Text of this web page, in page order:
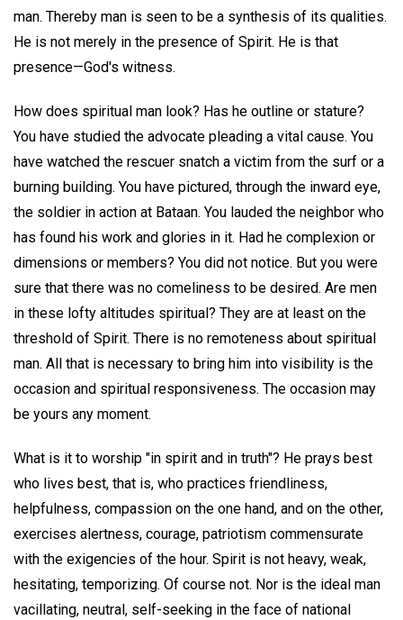
man. Thereby man is seen to be a synthesis of its qualities.
He is not merely in the presence of Spirit. He is that
presence—God's witness.
How does spiritual man look? Has he outline or stature?
You have studied the advocate pleading a vital cause. You
have watched the rescuer snatch a victim from the surf or a
burning building. You have pictured, through the inward eye,
the soldier in action at Bataan. You lauded the neighbor who
has found his work and glories in it. Had he complexion or
dimensions or members? You did not notice. But you were
sure that there was no comeliness to be desired. Are men
in these lofty altitudes spiritual? They are at least on the
threshold of Spirit. There is no remoteness about spiritual
man. All that is necessary to bring him into visibility is the
occasion and spiritual responsiveness. The occasion may
be yours any moment.
What is it to worship "in spirit and in truth"? He prays best
who lives best, that is, who practices friendliness,
helpfulness, compassion on the one hand, and on the other,
exercises alertness, courage, patriotism commensurate
with the exigencies of the hour. Spirit is not heavy, weak,
hesitating, temporizing. Of course not. Nor is the ideal man
vacillating, neutral, self-seeking in the face of national